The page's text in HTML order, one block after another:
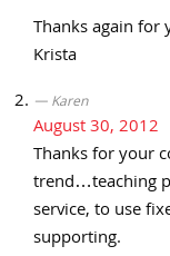
Thanks again
Krista
Karen
August 30, 2012
Thanks for your
trend…teaching
service, to use
supporting.